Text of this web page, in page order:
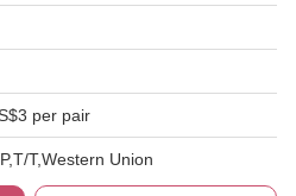
per pair
T,Western Union